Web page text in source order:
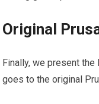
Original
Finally, we present
goes to the original